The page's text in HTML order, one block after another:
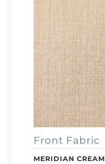
Front Fabric
MERIDIAN CREAM